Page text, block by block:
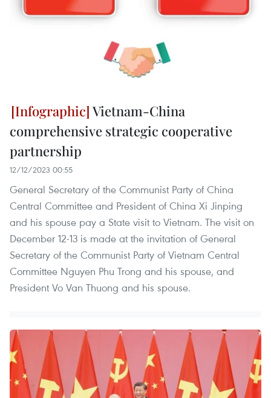
Vietnam-China
comprehensive strategic cooperative
partnership
12/12/2023 00:55
General Secretary of the Communist Party of China
Central Committee and President of China Xi Jinping
and his spouse pay a State visit to Vietnam. The visit on
December 12-13 is made at the invitation of General
Secretary of the Communist Party of Vietnam Central
Committee Nguyen Phu Trong and his spouse, and
President Vo Van Thuong and his spouse.